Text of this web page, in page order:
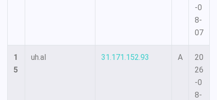
-0
8-
07
1
5
uh.al 31.171.152.93 A
20
26
-0
8-